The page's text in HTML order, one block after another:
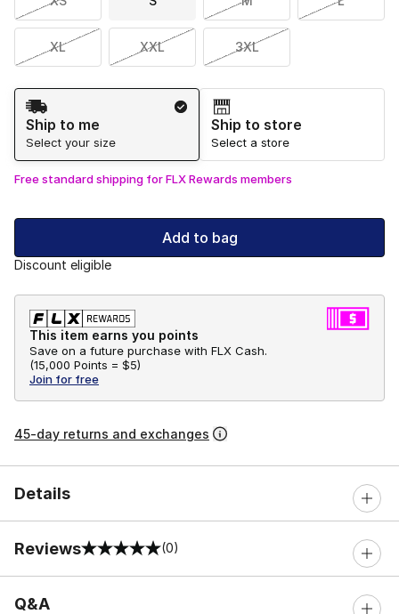
XL XXL 3XL
Shipping Method
Ship to me
Select your size
Ship to store
Select a store
Free standard shipping for FLX Rewards members
Add to bag
Discount eligible
This item earns you points
Save on a future purchase with FLX Cash.
(15,000 Points = $5)
Join for free
45-day returns and exchanges
Details
Reviews
0 out of 5 rating (0)
Q&A